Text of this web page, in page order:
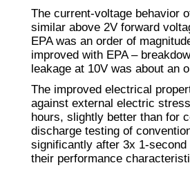
The current-voltage behavior
similar above 2V forward
EPA was an order of
improved with EPA –
leakage at 10V was about an
The improved electrical
against external electric
hours, slightly better than for
discharge testing of
significantly after 3x 1-
their performance